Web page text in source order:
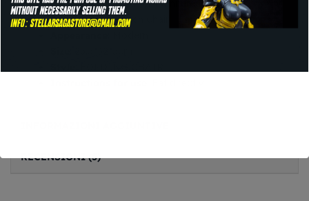
General Use: Outdoor Furniture
Specific Use: Beach Chair
Style
RECENSIONI (5)